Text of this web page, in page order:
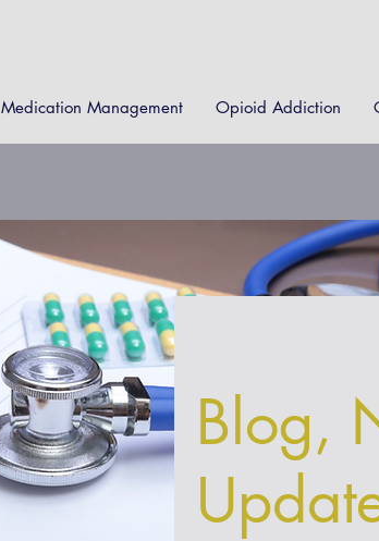
Medication Management Opioid Addiction
Blog,